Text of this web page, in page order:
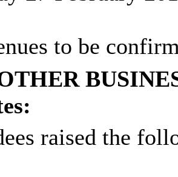
to be
raised the